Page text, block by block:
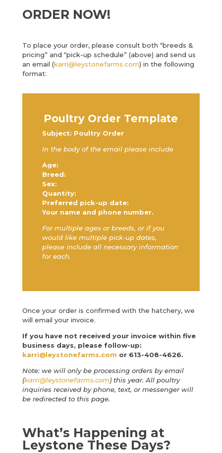
ORDER NOW!
To place your order, please consult both “breeds &
pricing” and “pick-up schedule” (above) and send us
an email (karri@leystonefarms.com) in the following
format:
Poultry Order Template
Subject: Poultry Order
In the body of the email please include
Age:
Breed:
Sex:
Quantity:
Preferred pick-up date:
Your name and phone number.
For multiple ages or breeds, or if you
would like multiple pick-up dates,
please include all necessary information
for each.
Once your order is confirmed with the hatchery, we
will email your invoice.
If you have not received your invoice within five
business days, please follow-up:
karri@leystonefarms.com or 613-408-4626.
Note: we will only be processing orders by email
(karri@leystonefarms.com) this year. All poultry
inquiries received by phone, text, or messenger will
be redirected to this page.
What’s Happening at
Leystone These Days?